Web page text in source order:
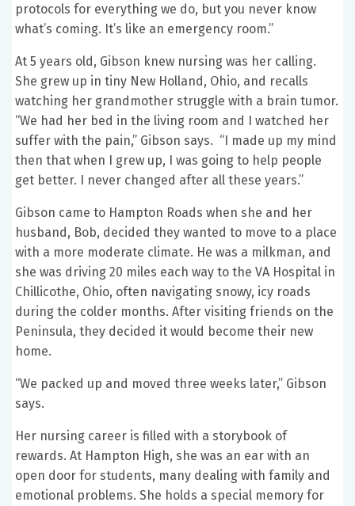
protocols for everything we do, but you never know
what’s coming. It’s like an emergency room.”
At 5 years old, Gibson knew nursing was her calling.
She grew up in tiny New Holland, Ohio, and recalls
watching her grandmother struggle with a brain tumor.
“We had her bed in the living room and I watched her
suffer with the pain,” Gibson says. “I made up my mind
then that when I grew up, I was going to help people
get better. I never changed after all these years.”
Gibson came to Hampton Roads when she and her
husband, Bob, decided they wanted to move to a place
with a more moderate climate. He was a milkman, and
she was driving 20 miles each way to the VA Hospital in
Chillicothe, Ohio, often navigating snowy, icy roads
during the colder months. After visiting friends on the
Peninsula, they decided it would become their new
home.
“We packed up and moved three weeks later,” Gibson
says.
Her nursing career is filled with a storybook of
rewards. At Hampton High, she was an ear with an
open door for students, many dealing with family and
emotional problems. She holds a special memory for